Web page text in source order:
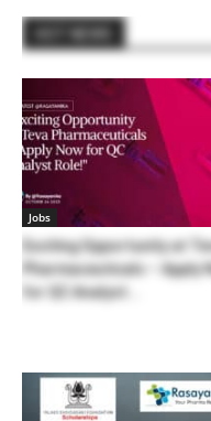
Jobs
Exciting Opportunity at
Pharmaceuticals – Apply
for QC Analyst...